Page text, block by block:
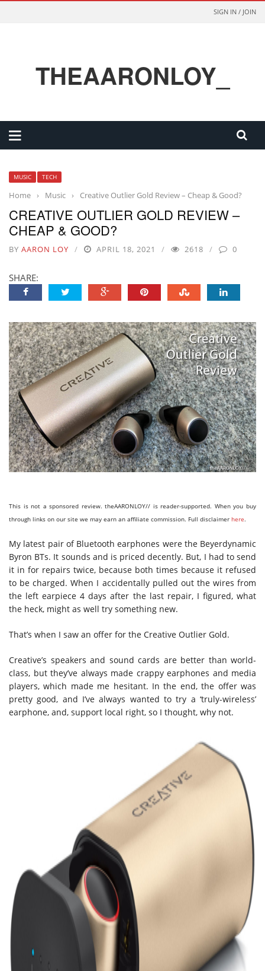
SIGN IN / JOIN
THEAARONLOY_
MUSIC TECH
Home › Music › Creative Outlier Gold Review – Cheap & Good?
CREATIVE OUTLIER GOLD REVIEW –
CHEAP & GOOD?
BY AARON LOY APRIL 18, 2021 2618 0
SHARE:
This is not a sponsored review. theAARONLOY// is reader-supported. When you buy
through links on our site we may earn an affiliate commission. Full disclaimer here.
My latest pair of Bluetooth earphones were the Beyerdynamic
Byron BTs. It sounds and is priced decently. But, I had to send
it in for repairs twice, because both times because it refused
to be charged. When I accidentally pulled out the wires from
the left earpiece 4 days after the last repair, I figured, what
the heck, might as well try something new.
That’s when I saw an offer for the Creative Outlier Gold.
Creative’s speakers and sound cards are better than world-
class, but they’ve always made crappy earphones and media
players, which made me hesitant. In the end, the offer was
pretty good, and I’ve always wanted to try a ‘truly-wireless’
earphone, and, support local right, so I thought, why not.